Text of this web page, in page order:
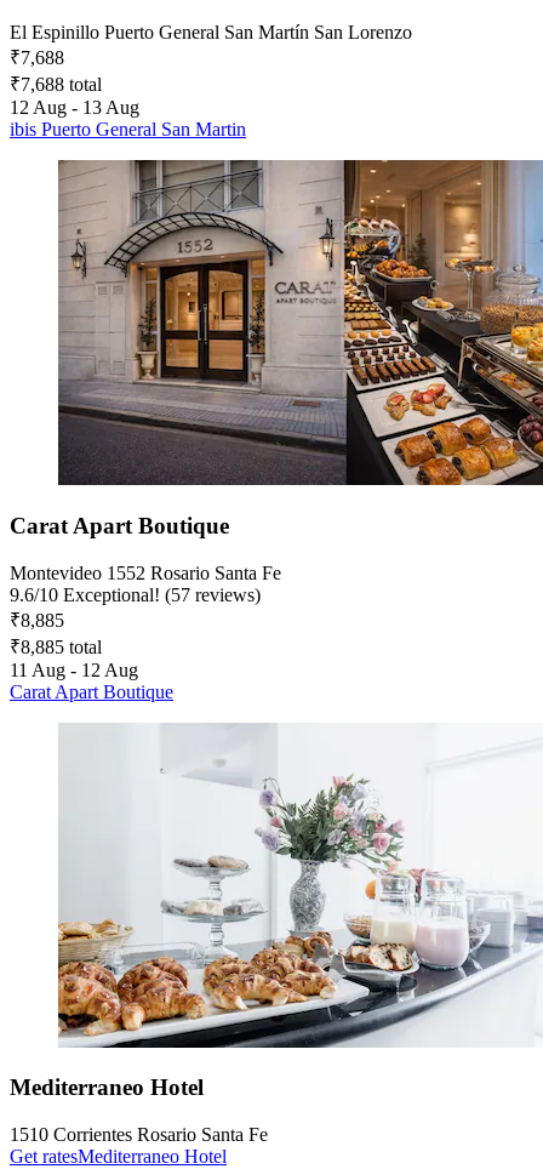
El Espinillo Puerto General San Martín San Lorenzo
₹7,688
₹7,688 total
12 Aug - 13 Aug
ibis Puerto General San Martin
Carat Apart Boutique
Montevideo 1552 Rosario Santa Fe
9.6/10 Exceptional! (57 reviews)
₹8,885
₹8,885 total
11 Aug - 12 Aug
Carat Apart Boutique
Mediterraneo Hotel
1510 Corrientes Rosario Santa Fe
Get ratesMediterraneo Hotel